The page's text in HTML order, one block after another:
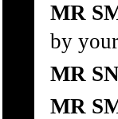
MR
by
MR
MR